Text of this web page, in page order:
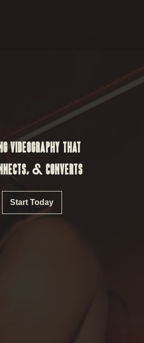
VIDEOGRAPHY THAT
& CONVERTS
Start Today